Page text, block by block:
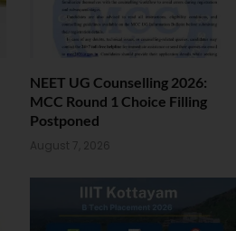
NEET UG Counselling 2026:
MCC Round 1 Choice Filling
Postponed
August 7, 2026